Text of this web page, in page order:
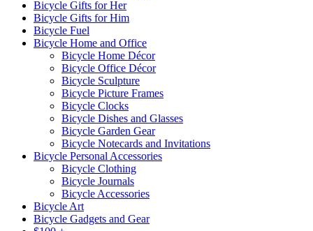
Bicycle Gifts for Her
Bicycle Gifts for Him
Bicycle Fuel
Bicycle Home and Office
Bicycle Home Décor
Bicycle Office Décor
Bicycle Sculpture
Bicycle Picture Frames
Bicycle Clocks
Bicycle Dishes and Glasses
Bicycle Garden Gear
Bicycle Notecards and Invitations
Bicycle Personal Accessories
Bicycle Clothing
Bicycle Journals
Bicycle Accessories
Bicycle Art
Bicycle Gadgets and Gear